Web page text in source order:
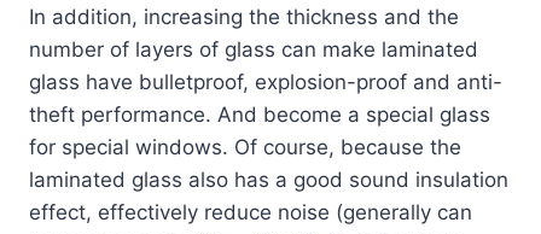
In addition, increasing the thickness and the
number of layers of glass can make laminated
glass have bulletproof, explosion-proof and anti-
theft performance. And become a special glass
for special windows. Of course, because the
laminated glass also has a good sound insulation
effect, effectively reduce noise (generally can